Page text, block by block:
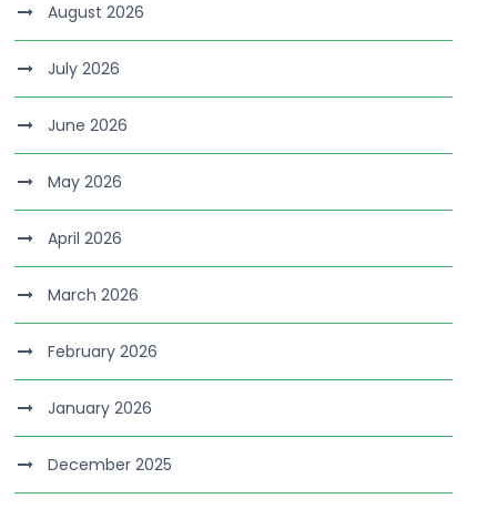
August 2026
July 2026
June 2026
May 2026
April 2026
March 2026
February 2026
January 2026
December 2025